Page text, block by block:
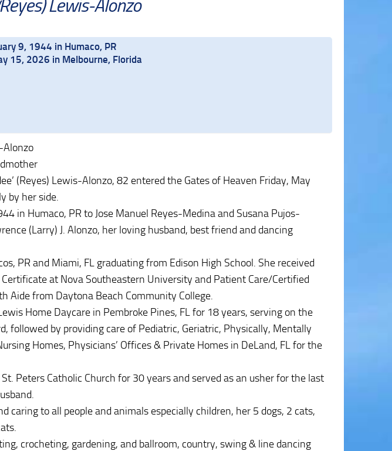
Lewis-Alonzo
9, 1944 in Humaco, PR
15, 2026 in Melbourne, Florida
Alonzo
(Reyes) Lewis-Alonzo, 82 entered the Gates of Heaven Friday, May
by her side.
in Humaco, PR to Jose Manuel Reyes-Medina and Susana Pujos-
(Larry) J. Alonzo, her loving husband, best friend and dancing
PR and Miami, FL graduating from Edison High School. She received
at Nova Southeastern University and Patient Care/Certified
Aide from Daytona Beach Community College.
Home Daycare in Pembroke Pines, FL for 18 years, serving on the
followed by providing care of Pediatric, Geriatric, Physically, Mentally
Homes, Physicians’ Offices & Private Homes in DeLand, FL for the
Peters Catholic Church for 30 years and served as an usher for the last
caring to all people and animals especially children, her 5 dogs, 2 cats,
crocheting, gardening, and ballroom, country, swing & line dancing